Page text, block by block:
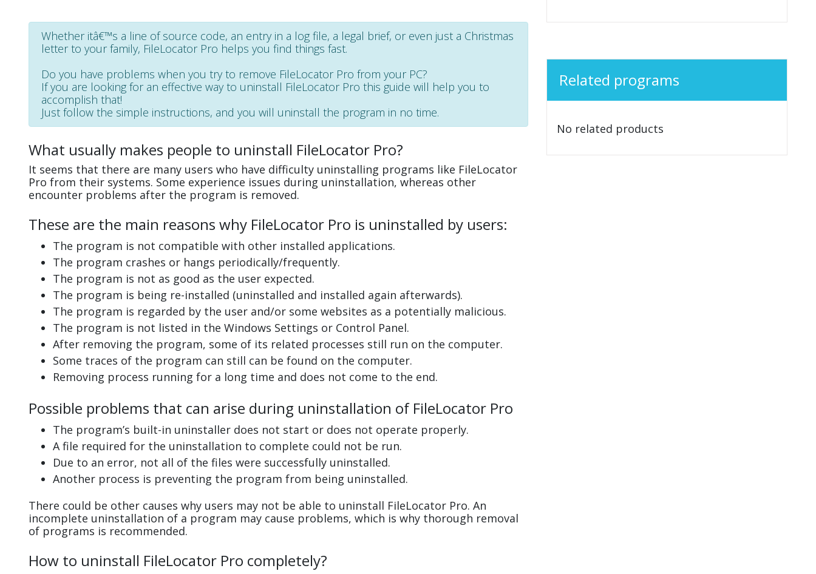
Whether itâ€™s a line of source code, an entry in a log file, a legal brief, or even just a Christmas
letter to your family, FileLocator Pro helps you find things fast.
Do you have problems when you try to remove FileLocator Pro from your PC?
If you are looking for an effective way to uninstall FileLocator Pro this guide will help you to
accomplish that!
Just follow the simple instructions, and you will uninstall the program in no time.
What usually makes people to uninstall FileLocator Pro?
It seems that there are many users who have difficulty uninstalling programs like FileLocator
Pro from their systems. Some experience issues during uninstallation, whereas other
encounter problems after the program is removed.
These are the main reasons why FileLocator Pro is uninstalled by users:
The program is not compatible with other installed applications.
The program crashes or hangs periodically/frequently.
The program is not as good as the user expected.
The program is being re-installed (uninstalled and installed again afterwards).
The program is regarded by the user and/or some websites as a potentially malicious.
The program is not listed in the Windows Settings or Control Panel.
After removing the program, some of its related processes still run on the computer.
Some traces of the program can still can be found on the computer.
Removing process running for a long time and does not come to the end.
Possible problems that can arise during uninstallation of FileLocator Pro
The program’s built-in uninstaller does not start or does not operate properly.
A file required for the uninstallation to complete could not be run.
Due to an error, not all of the files were successfully uninstalled.
Another process is preventing the program from being uninstalled.
There could be other causes why users may not be able to uninstall FileLocator Pro. An
incomplete uninstallation of a program may cause problems, which is why thorough removal
of programs is recommended.
How to uninstall FileLocator Pro completely?
Related programs
No related products